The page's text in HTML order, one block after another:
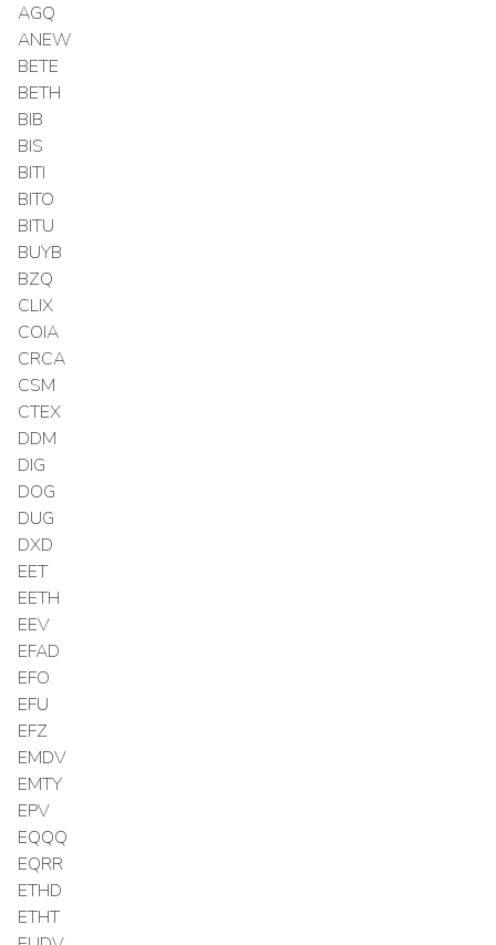
AGQ
ANEW
BETE
BETH
BIB
BIS
BITI
BITO
BITU
BUYB
BZQ
CLIX
COIA
CRCA
CSM
CTEX
DDM
DIG
DOG
DUG
DXD
EET
EETH
EEV
EFAD
EFO
EFU
EFZ
EMDV
EMTY
EPV
EQQQ
EQRR
ETHD
ETHT